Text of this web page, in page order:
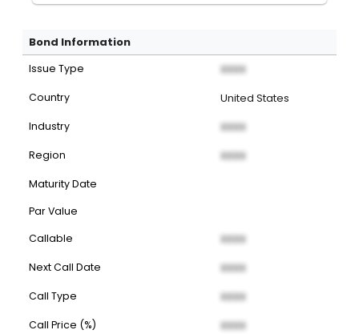
Bond Information
Issue Type XXXX
Country United States
Industry XXXX
Region XXXX
Maturity Date
Par Value
Callable
XXXX
Next Call Date XXXX
Call Type XXXX
Call Price (%) XXXX